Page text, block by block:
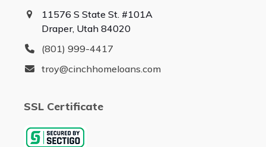
11576 S State St. #101A
Draper, Utah 84020
(801) 999-4417
troy@cinchhomeloans.com
SSL Certificate